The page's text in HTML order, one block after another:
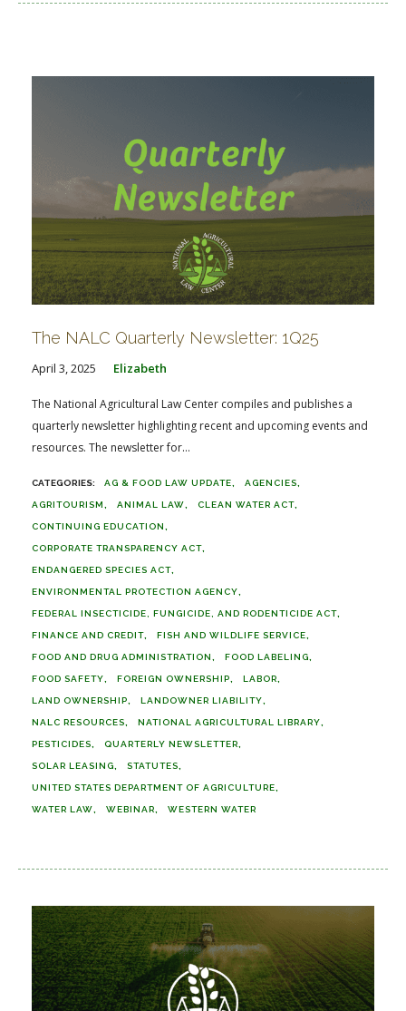
The NALC Quarterly Newsletter: 1Q25
April 3, 2025 Elizabeth
The National Agricultural Law Center compiles and publishes a
quarterly newsletter highlighting recent and upcoming events and
resources. The newsletter for...
AG & FOOD LAW UPDATE AGENCIES
AGRITOURISM ANIMAL LAW CLEAN WATER ACT
CONTINUING EDUCATION
CORPORATE TRANSPARENCY ACT
ENDANGERED SPECIES ACT
ENVIRONMENTAL PROTECTION AGENCY
FEDERAL INSECTICIDE, FUNGICIDE, AND RODENTICIDE ACT
FINANCE AND CREDIT FISH AND WILDLIFE SERVICE
FOOD AND DRUG ADMINISTRATION FOOD LABELING
FOOD SAFETY FOREIGN OWNERSHIP LABOR
LAND OWNERSHIP LANDOWNER LIABILITY
NALC RESOURCES NATIONAL AGRICULTURAL LIBRARY
PESTICIDES QUARTERLY NEWSLETTER
SOLAR LEASING STATUTES
UNITED STATES DEPARTMENT OF AGRICULTURE
WATER LAW WEBINAR WESTERN WATER